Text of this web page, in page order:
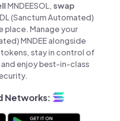
MNDEESOL,swap
(Sanctum Automated)
place. Manage your
MNDEE alongside
stay in control of
enjoy best-in-class
Networks: